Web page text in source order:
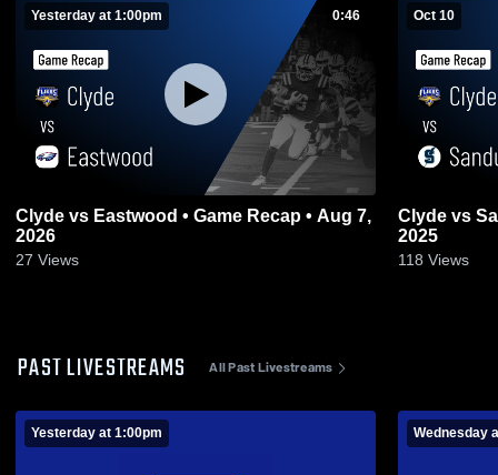
Yesterday at 1:00pm 0:46
Clyde vs Eastwood • Game Recap • Aug 7,
2026
27 Views
Oct 10
Clyde vs Sandusky • Game Recap • Oct 10,
2025
118 Views
PAST LIVESTREAMS All Past Livestreams
Yesterday at 1:00pm Wednesday